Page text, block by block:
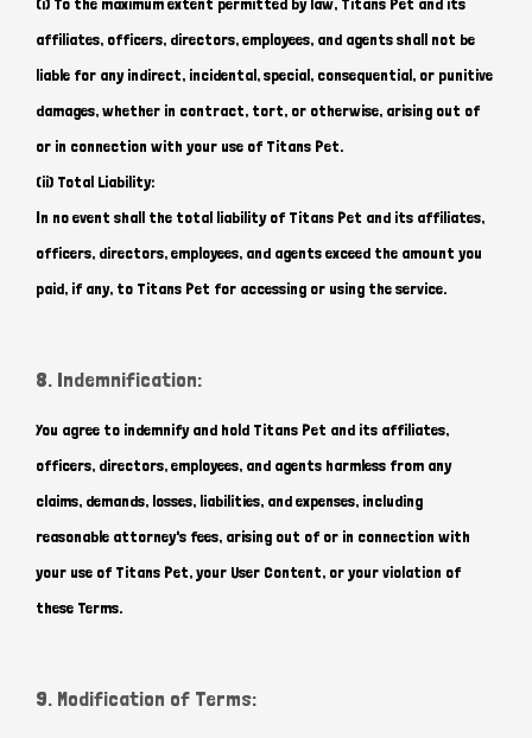
How can I help you today?
affiliates, officers, directors, employees, and agents shall not be
liable for any indirect, incidental, special, consequential, or punitive
damages, whether in contract, tort, or otherwise, arising out of
or in connection with your use of Titans Pet.
(ii) Total Liability:
In no event shall the total liability of Titans Pet and its affiliates,
officers, directors, employees, and agents exceed the amount you
paid, if any, to Titans Pet for accessing or using the service.
8. Indemnification:
You agree to indemnify and hold Titans Pet and its affiliates,
officers, directors, employees, and agents harmless from any
claims, demands, losses, liabilities, and expenses, including
reasonable attorney's fees, arising out of or in connection with
your use of Titans Pet, your User Content, or your violation of
these Terms.
9. Modification of Terms: